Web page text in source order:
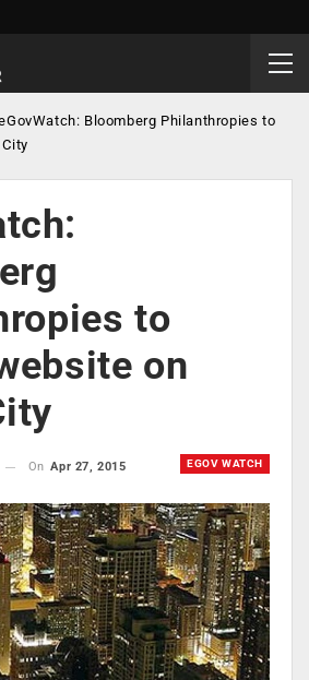
Bloomberg Philanthropies to
to
on
EGOV WATCH
On Apr 27, 2015